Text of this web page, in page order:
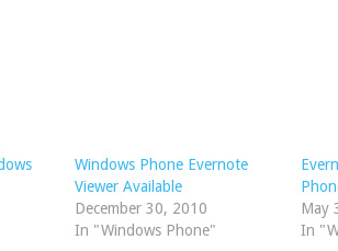
Windows Phone Evernote
Viewer Available
December 30, 2010
In "Windows Phone"
May
In